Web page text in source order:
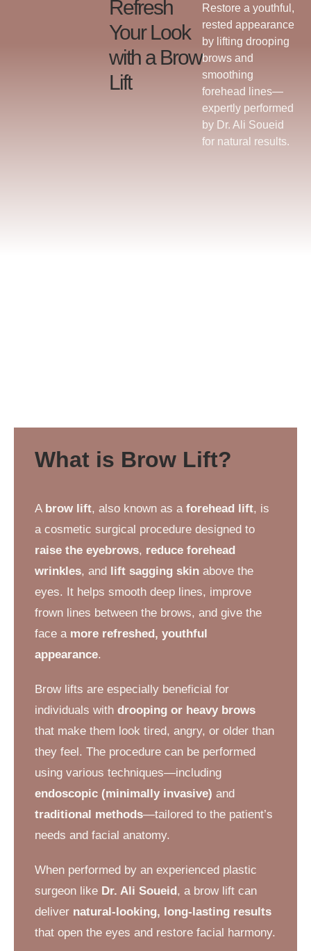
Refresh
Your Look
with a Brow
Lift
Restore a youthful,
rested appearance
by lifting drooping
brows and
smoothing
forehead lines—
expertly performed
by Dr. Ali Soueid
for natural results.
What is Brow Lift?
A brow lift, also known as a forehead lift, is
a cosmetic surgical procedure designed to
raise the eyebrows, reduce forehead
wrinkles, and lift sagging skin above the
eyes. It helps smooth deep lines, improve
frown lines between the brows, and give the
face a more refreshed, youthful
appearance.
Brow lifts are especially beneficial for
individuals with drooping or heavy brows
that make them look tired, angry, or older than
they feel. The procedure can be performed
using various techniques—including
endoscopic (minimally invasive) and
traditional methods—tailored to the patient’s
needs and facial anatomy.
When performed by an experienced plastic
surgeon like Dr. Ali Soueid , a brow lift can
deliver natural-looking, long-lasting results
that open the eyes and restore facial harmony.